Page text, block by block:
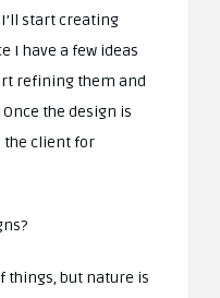
start creating
I have a few ideas
refining them and
the design is
the client for
things, but nature is